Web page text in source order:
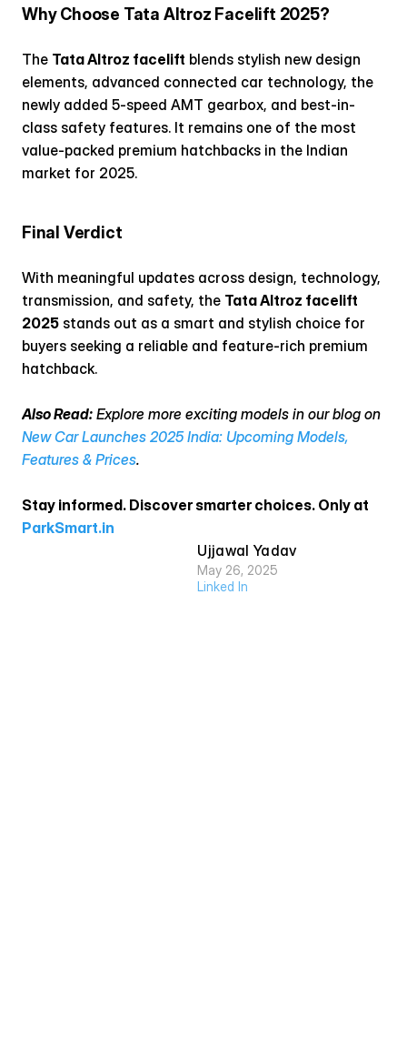
Why Choose Tata Altroz Facelift 2025?
The Tata Altroz facelift blends stylish new design
elements, advanced connected car technology, the
newly added 5-speed AMT gearbox, and best-in-
class safety features. It remains one of the most
value-packed premium hatchbacks in the Indian
market for 2025.
Final Verdict
With meaningful updates across design, technology,
transmission, and safety, the Tata Altroz facelift
2025 stands out as a smart and stylish choice for
buyers seeking a reliable and feature-rich premium
hatchback.
Also Read:
New Car Launches 2025 India: Upcoming Models,
Features & Prices.
ParkSmart.in
Ujjawal Yadav
May 26, 2025
Linked In